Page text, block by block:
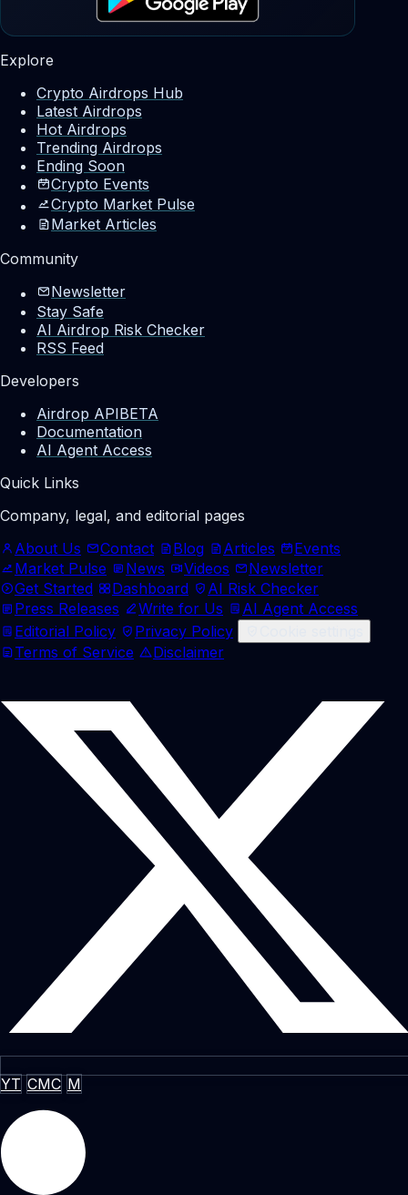
Explore
Crypto Airdrops Hub
Latest Airdrops
Hot Airdrops
Trending Airdrops
Ending Soon
Crypto Events
Crypto Market Pulse
Market Articles
Community
Newsletter
Stay Safe
AI Airdrop Risk Checker
RSS Feed
Developers
Airdrop APIBETA
Documentation
AI Agent Access
Quick Links
Company, legal, and editorial pages
About Us
Contact Blog Articles
Events
Market Pulse
News Videos
Newsletter
Get Started
Dashboard
AI Risk Checker
Press Releases
Write for Us
AI Agent Access
Editorial Policy
Privacy Policy
Terms of Service
Disclaimer
YT CMC M